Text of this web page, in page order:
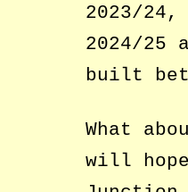
2023/
2024/25
built
What
will